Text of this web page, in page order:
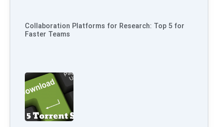
Collaboration Platforms for Research: Top 5 for
Faster Teams